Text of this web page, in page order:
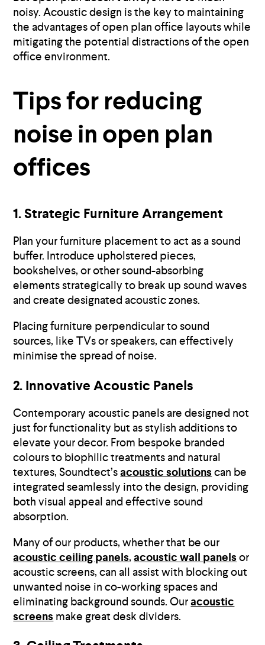
noisy. Acoustic design is the key to maintaining
the advantages of open plan office layouts while
mitigating the potential distractions of the open
office environment.
Tips for reducing
noise in open plan
offices
1. Strategic Furniture Arrangement
Plan your furniture placement to act as a sound
buffer. Introduce upholstered pieces,
bookshelves, or other sound-absorbing
elements strategically to break up sound waves
and create designated acoustic zones.
Placing furniture perpendicular to sound
sources, like TVs or speakers, can effectively
minimise the spread of noise.
2. Innovative Acoustic Panels
Contemporary acoustic panels are designed not
just for functionality but as stylish additions to
elevate your decor. From bespoke branded
colours to biophilic treatments and natural
textures, Soundtect’sacoustic solutions can be
integrated seamlessly into the design, providing
both visual appeal and effective sound
absorption.
Many of our products, whether that be our
acoustic ceiling panels,acoustic wall panels or
acoustic screens, can all assist with blocking out
unwanted noise in co-working spaces and
eliminating background sounds. Ouracoustic
screens make great desk dividers.